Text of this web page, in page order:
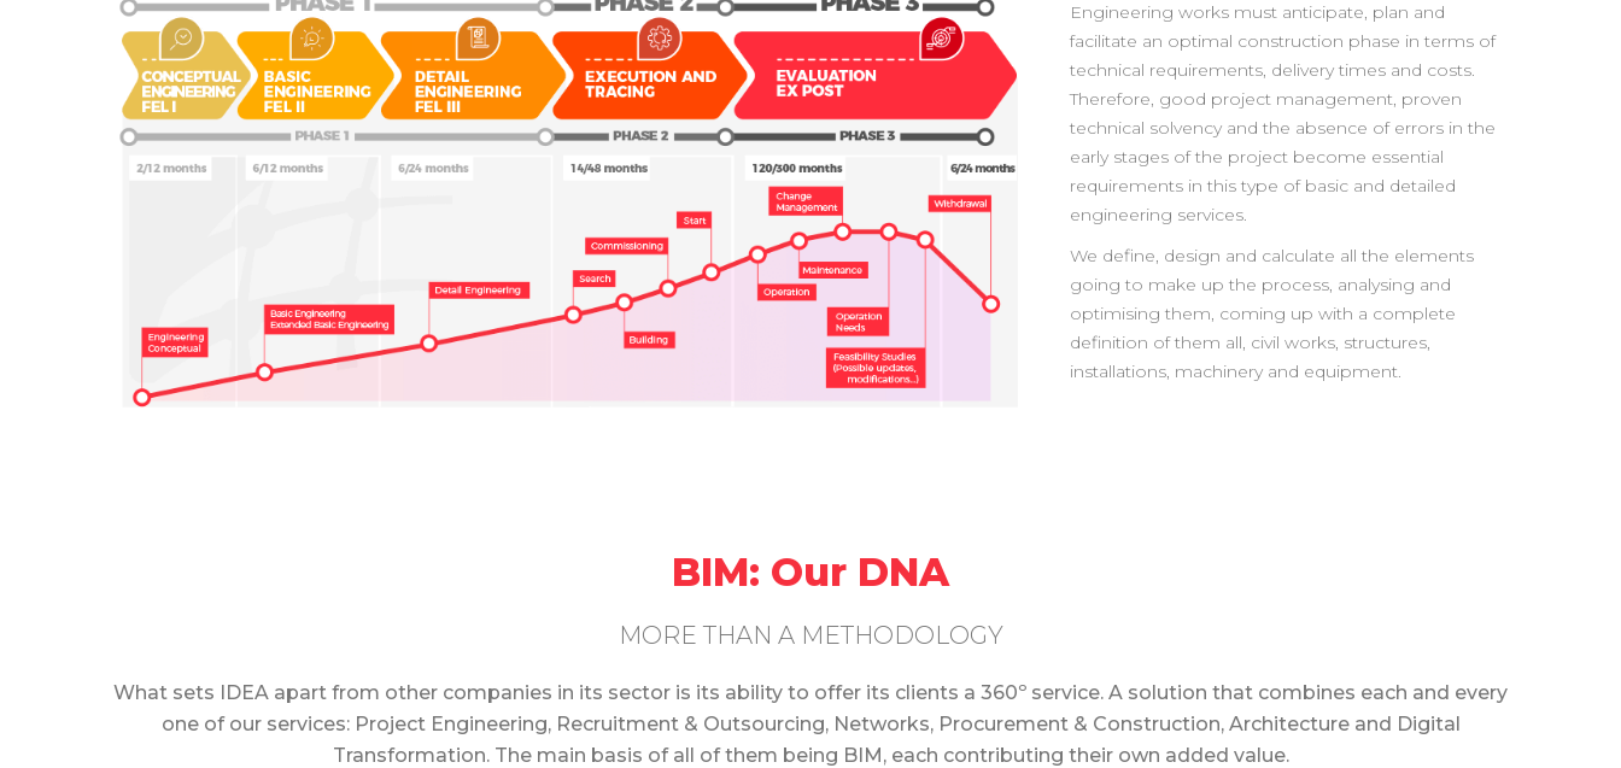
Engineering works must anticipate, plan and
facilitate an optimal construction phase in terms of
technical requirements, delivery times and costs.
Therefore, good project management, proven
technical solvency and the absence of errors in the
early stages of the project become essential
requirements in this type of basic and detailed
engineering services.
We define, design and calculate all the elements
going to make up the process, analysing and
optimising them, coming up with a complete
definition of them all, civil works, structures,
installations, machinery and equipment.
BIM: Our DNA
MORE THAN A METHODOLOGY
What sets IDEA apart from other companies in its sector is its ability to offer its clients a 360º service. A solution that combines each and every
one of our services: Project Engineering, Recruitment & Outsourcing, Networks, Procurement & Construction, Architecture and Digital
Transformation. The main basis of all of them being BIM, each contributing their own added value.